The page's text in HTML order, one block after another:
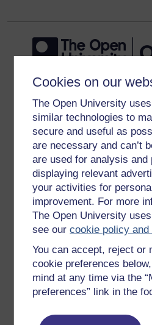
Cookies on our
The Open University
similar technologies to
secure and useful as
are necessary and can’t
are used for analysis and
displaying relevant
your activities for
improvement. For more
The Open University
see ourcookie policy
You can accept, reject or
cookie preferences
mind at any time via the
preferences” link in the
Get started
Get started with OpenLearn
New to OpenLearn
Try something popular
All our free courses
Badged courses
Free learning hubs
Games, quizzes & activities
Subscribe to our newsletter
OpenLearn Cymru